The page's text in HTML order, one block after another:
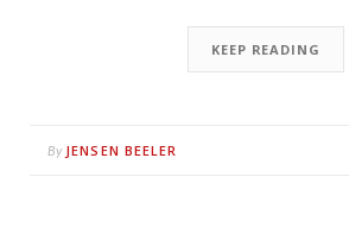
KEEP READING
By JENSEN BEELER